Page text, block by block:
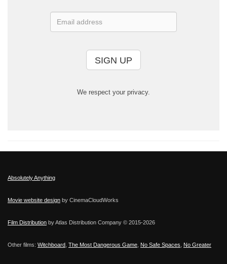
SIGN UP
We respect your privacy.
Absolutely Anything
Movie website design by CinemaCloudWorks
Film Distribution by Atlas Distribution Company © 2015-2026
Other films: Witchboard The Most Dangerous Game No Safe Spaces No Greater